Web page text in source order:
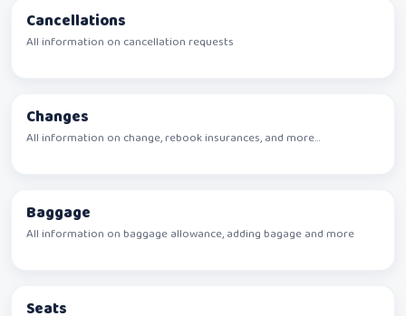
Cancellations
All information on cancellation requests
Changes
All information on change, rebook insurances, and more...
Baggage
All information on baggage allowance, adding bagage and more
Seats